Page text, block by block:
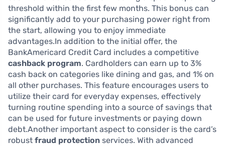
threshold within the first few months. This bonus can
significantly add to your purchasing power right from
the start, allowing you to enjoy immediate
advantages.In addition to the initial offer, the
BankAmericard Credit Card includes a competitive
cashback program. Cardholders can earn up to 3%
cash back on categories like dining and gas, and 1% on
all other purchases. This feature encourages users to
utilize their card for everyday expenses, effectively
turning routine spending into a source of savings that
can be used for future investments or paying down
debt.Another important aspect to consider is the card’s
robust fraud protection services. With advanced